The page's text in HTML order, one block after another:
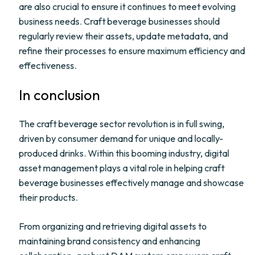
are also crucial to ensure it continues to meet evolving
business needs. Craft beverage businesses should
regularly review their assets, update metadata, and
refine their processes to ensure maximum efficiency and
effectiveness.
In conclusion
The craft beverage sector revolution is in full swing,
driven by consumer demand for unique and locally-
produced drinks. Within this booming industry, digital
asset management plays a vital role in helping craft
beverage businesses effectively manage and showcase
their products.
From organizing and retrieving digital assets to
maintaining brand consistency and enhancing